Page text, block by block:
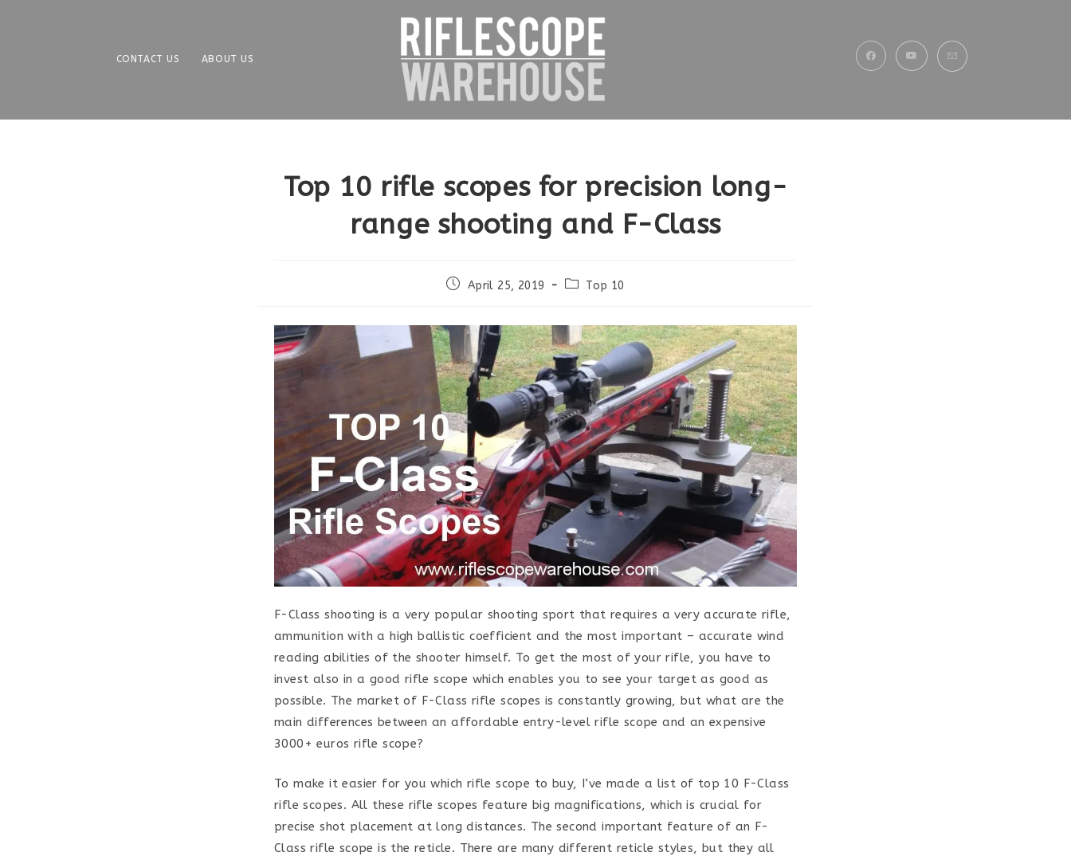
CONTACT US ABOUT US
Top 10 rifle scopes for precision long-
range shooting and F-Class
PostApril 25, 2019
PostTop 10
F-Class shooting is a very popular shooting sport that requires a very accurate rifle,
ammunition with a high ballistic coefficient and the most important – accurate wind
reading abilities of the shooter himself. To get the most of your rifle, you have to
invest also in a good rifle scope which enables you to see your target as good as
possible. The market of F-Class rifle scopes is constantly growing, but what are the
main differences between an affordable entry-level rifle scope and an expensive
3000+ euros rifle scope?
To make it easier for you which rifle scope to buy, I’ve made a list of top 10 F-Class
rifle scopes. All these rifle scopes feature big magnifications, which is crucial for
precise shot placement at long distances. The second important feature of an F-
Class rifle scope is the reticle. There are many different reticle styles, but they all